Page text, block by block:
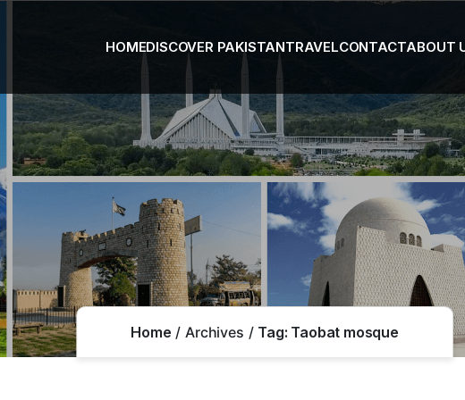
HOMEDISCOVER PAKISTANTRAVELCONTACTABOUT
Home Archives Tag: Taobat mosque